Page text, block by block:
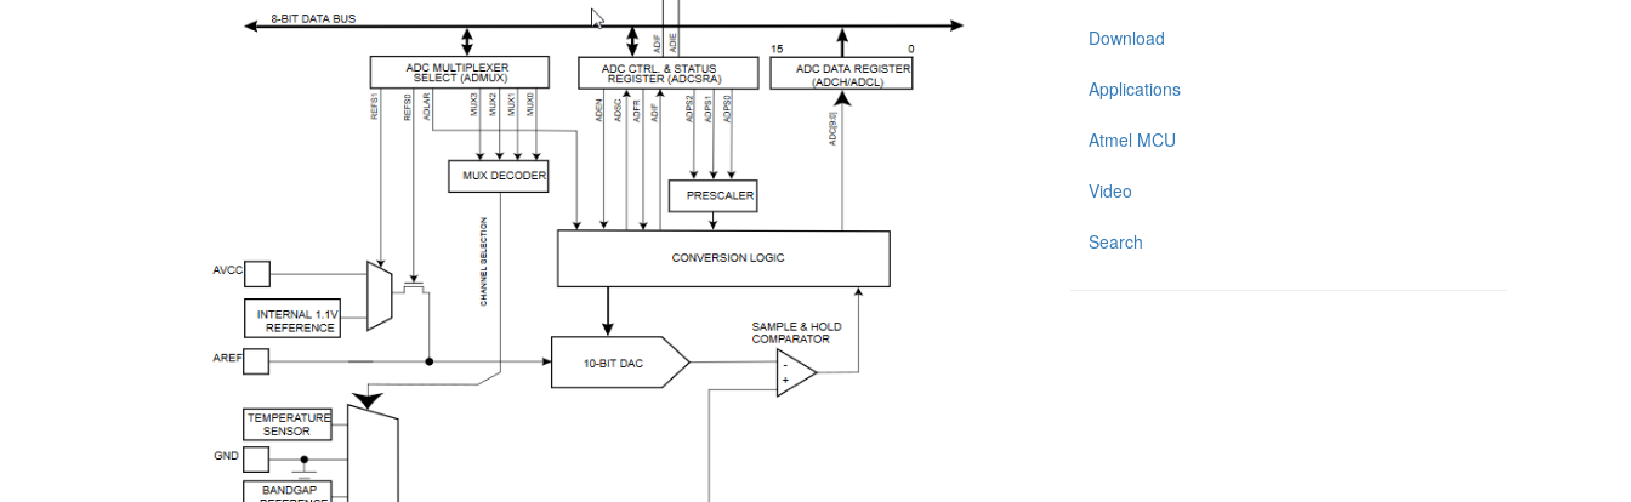
Download
Applications
Atmel MCU
Video
Search